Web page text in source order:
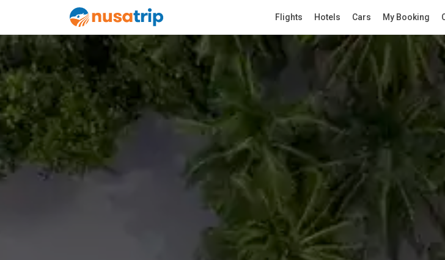
Flights Hotels Cars My Booking